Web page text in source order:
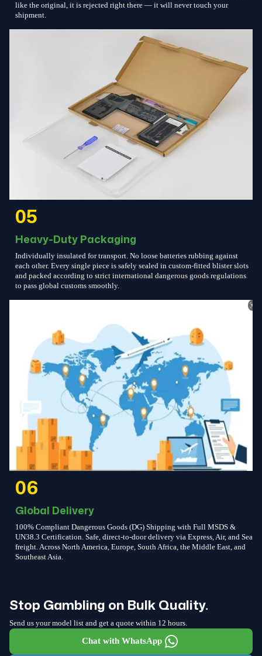
like the original, it is rejected right there — it will never touch your
shipment.
05
Heavy-Duty Packaging
Individually insulated for transport. No loose batteries rubbing against
each other. Every single piece is safely sealed in custom-fitted blister slots
and packed according to strict international dangerous goods regulations
to pass global customs smoothly.
06
Global Delivery
100% Compliant Dangerous Goods (DG) Shipping with Full MSDS &
UN38.3 Certification. Safe, direct-to-door delivery via Express, Air, and Sea
freight. Across North America, Europe, South Africa, the Middle East, and
Southeast Asia.
Stop Gambling on Bulk Quality.
Send us your model list and get a quote within 12 hours.
Chat with WhatsApp